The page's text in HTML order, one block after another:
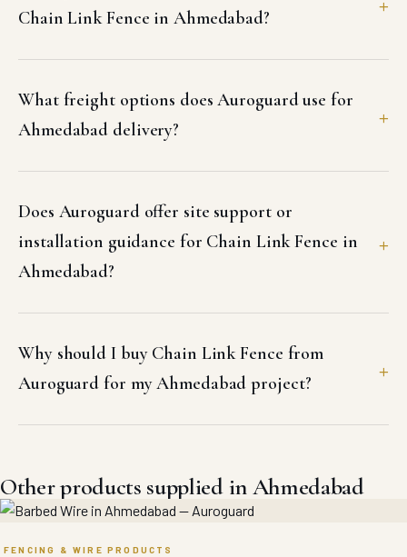
Chain Link Fence in Ahmedabad?
What freight options does Auroguard use for
Ahmedabad delivery?
Does Auroguard offer site support or
installation guidance for Chain Link Fence in
Ahmedabad?
Why should I buy Chain Link Fence from
Auroguard for my Ahmedabad project?
Other products supplied in Ahmedabad
FENCING & WIRE PRODUCTS